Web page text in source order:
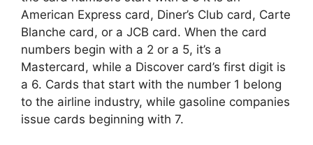
American Express card, Diner’s Club card, Carte
Blanche card, or a JCB card. When the card
numbers begin with a 2 or a 5, it’s a
Mastercard, while a Discover card’s first digit is
a 6. Cards that start with the number 1 belong
to the airline industry, while gasoline companies
issue cards beginning with 7.